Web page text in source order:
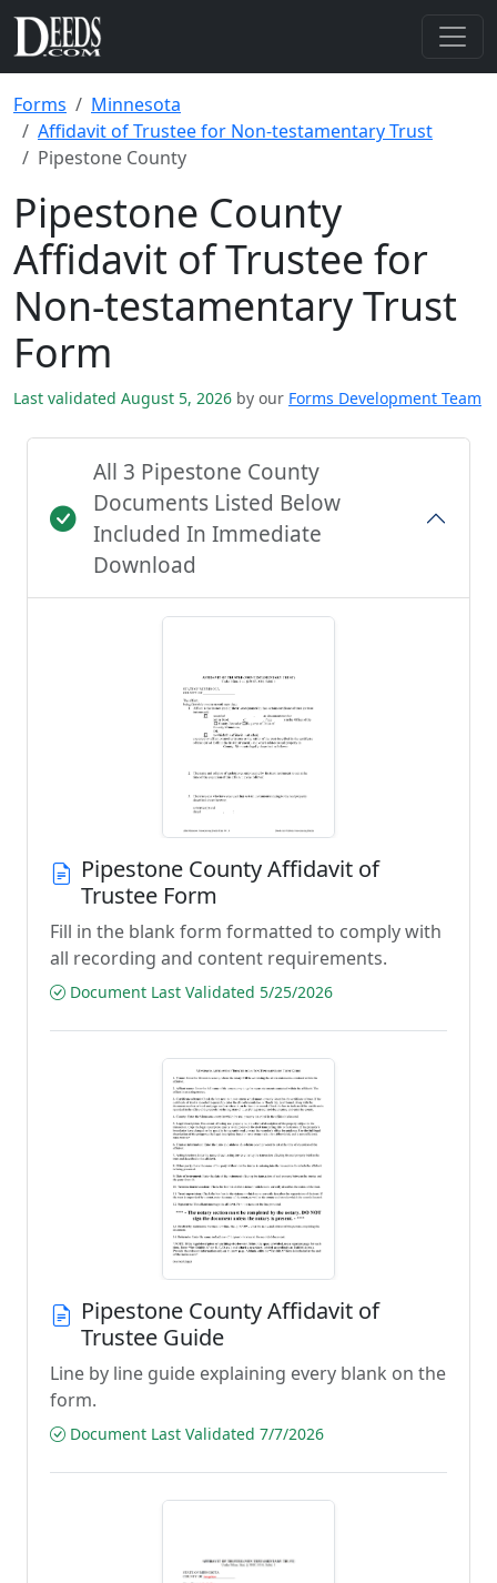
Forms
Minnesota
Affidavit of Trustee for Non-testamentary Trust
Pipestone County
Pipestone County
Affidavit of Trustee for
Non-testamentary Trust
Form
Last validated August 5, 2026 by our Forms Development Team
All 3 Pipestone County
Documents Listed Below
Included In Immediate
Download
Pipestone County Affidavit of
Trustee Form
Fill in the blank form formatted to comply with
all recording and content requirements.
Document Last Validated 5/25/2026
Pipestone County Affidavit of
Trustee Guide
Line by line guide explaining every blank on the
form.
Document Last Validated 7/7/2026